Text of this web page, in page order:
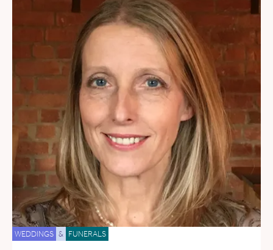
WEDDINGS & FUNERALS